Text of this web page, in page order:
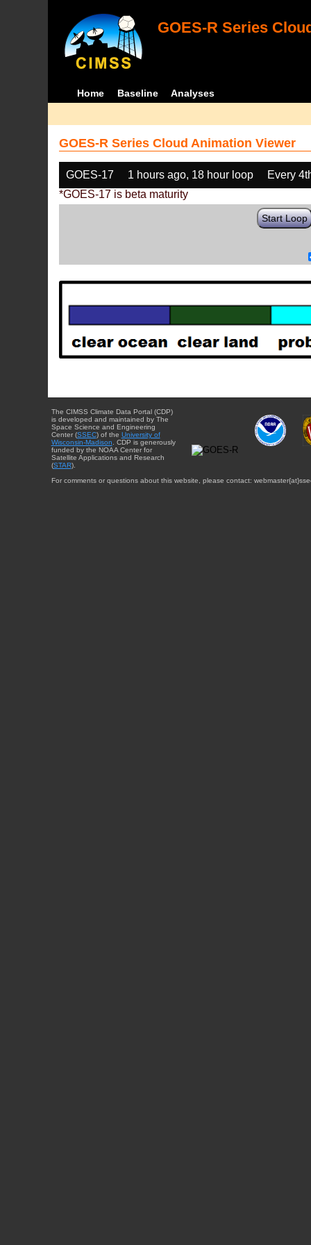
GOES-R Series
Home Baseline Analyses
GOES-R Series Cloud Animation Viewer
GOES-17 1 hours ago, 18 hour loop
Every
*GOES-17 is beta maturity
Start Loop
The CIMSS Climate Data Portal (CDP)
is developed and maintained by The
Space Science and Engineering
Center (SSEC) of the University of
Wisconsin-Madison . CDP is generously
funded by the NOAA Center for
Satellite Applications and Research
(STAR).
For comments or questions about this website, please contact: